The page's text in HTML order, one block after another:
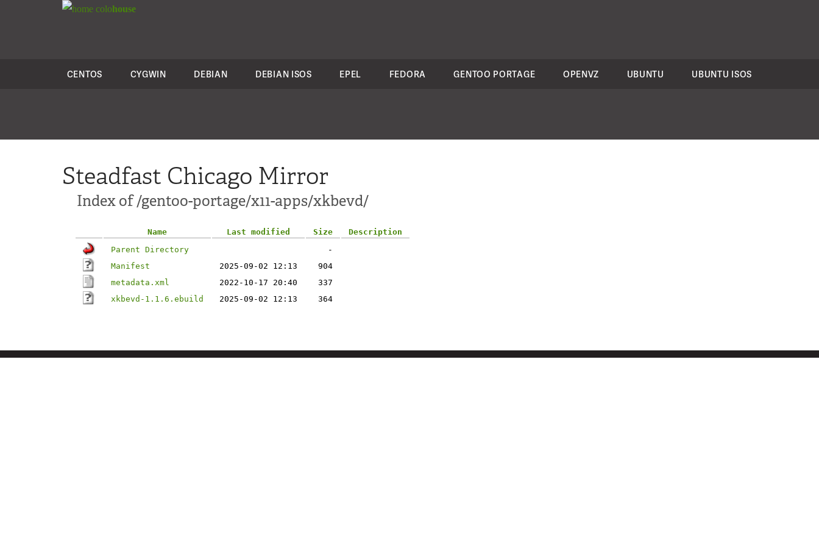
colohouse
CENTOS CYGWIN DEBIAN DEBIAN ISOS EPEL FEDORA GENTOO PORTAGE OPENVZ UBUNTU UBUNTU ISOS
Steadfast Chicago Mirror
Index of /gentoo-portage/x11-apps/xkbevd/
Name Last modified Size
Description
Parent Directory
-
Manifest
2025-09-02 12:13
904
metadata.xml
2022-10-17 20:40
337
xkbevd-1.1.6.ebuild
2025-09-02 12:13 364